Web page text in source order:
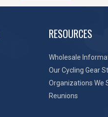
RESOURCES
Wholesale
Our Cycling Gear
Organizations We
Reunions